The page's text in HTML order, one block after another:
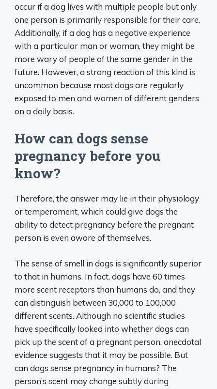
occur if a dog lives with multiple people but only
one person is primarily responsible for their care.
Additionally, if a dog has a negative experience
with a particular man or woman, they might be
more wary of people of the same gender in the
future. However, a strong reaction of this kind is
uncommon because most dogs are regularly
exposed to men and women of different genders
on a daily basis.
How can dogs sense
pregnancy before you
know?
Therefore, the answer may lie in their physiology
or temperament, which could give dogs the
ability to detect pregnancy before the pregnant
person is even aware of themselves.
The sense of smell in dogs is significantly superior
to that in humans. In fact, dogs have 60 times
more scent receptors than humans do, and they
can distinguish between 30,000 to 100,000
different scents. Although no scientific studies
have specifically looked into whether dogs can
pick up the scent of a pregnant person, anecdotal
evidence suggests that it may be possible. But
can dogs sense pregnancy in humans? The
person’s scent may change subtly during